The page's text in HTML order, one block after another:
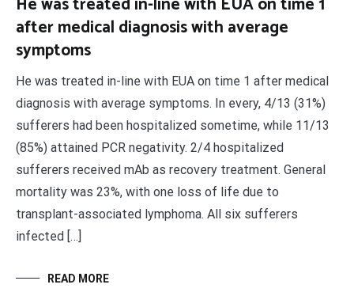
after medical diagnosis with average
symptoms
He was treated in-line with EUA on time 1 after medical
diagnosis with average symptoms. In every, 4/13 (31%)
sufferers had been hospitalized sometime, while 11/13
(85%) attained PCR negativity. 2/4 hospitalized
sufferers received mAb as recovery treatment. General
mortality was 23%, with one loss of life due to
transplant-associated lymphoma. All six sufferers
infected […]
READ MORE